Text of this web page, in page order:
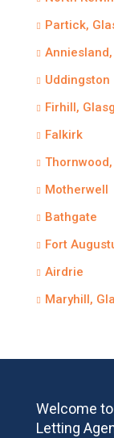
Partick,
Uddingston
Firhill,
Falkirk
Motherwell
Bathgate
Fort
Airdrie
Maryhill,
Welcome
Letting